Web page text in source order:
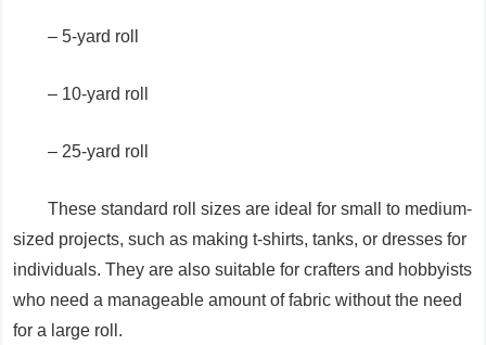
– 5-yard roll
– 10-yard roll
– 25-yard roll
These standard roll sizes are ideal for small to medium-
sized projects, such as making t-shirts, tanks, or dresses for
individuals. They are also suitable for crafters and hobbyists
who need a manageable amount of fabric without the need
for a large roll.